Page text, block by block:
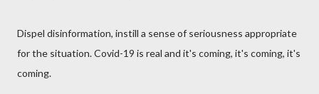
Dispel disinformation, instill a sense of seriousness appropriate
for the situation. Covid-19 is real and it's coming, it's coming, it's
coming.